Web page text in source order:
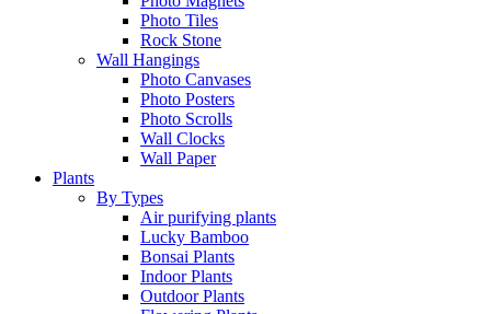
Photo Tiles
Rock Stone
Wall Hangings
Photo Canvases
Photo Posters
Photo Scrolls
Wall Clocks
Wall Paper
Plants
By Types
Air purifying plants
Lucky Bamboo
Bonsai Plants
Indoor Plants
Outdoor Plants